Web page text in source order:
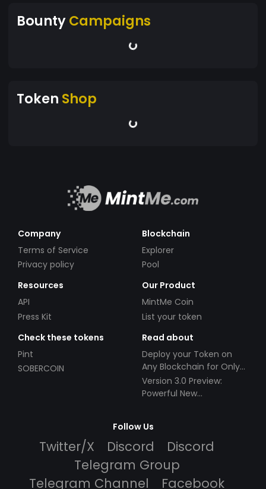
BountyCampaigns
Token Shop
Company
Terms of Service
Privacy policy
Blockchain
Explorer
Pool
Resources
API
Press Kit
Our Product
MintMe Coin
List your token
Check these tokens
Pint
SOBERCOIN
Read about
Deploy your Token on
Any Blockchain for Only
$49!
Version 3.0 Preview:
Powerful New
Follow Us
Twitter/X Discord
Discord
Telegram Group
Telegram Channel
Facebook